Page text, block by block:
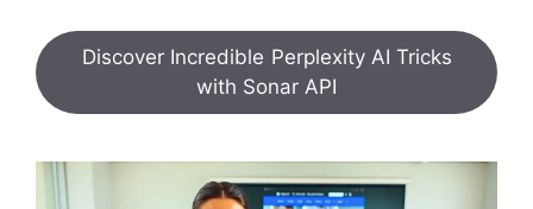
Discover Incredible Perplexity AI Tricks
with Sonar API